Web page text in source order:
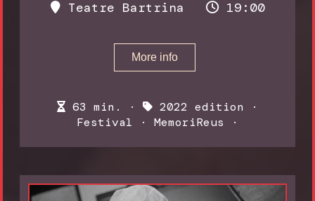
Teatre Bartrina 19:00
More info
63 min. · 2022 edition ·
Festival · MemoriReus ·